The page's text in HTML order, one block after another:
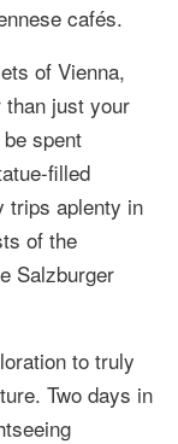
cafés.
of Vienna,
just your
spent
filled
trips aplenty in
of the
Salzburger
to truly
Two days in